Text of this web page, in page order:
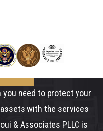
need to protect your
with the services
& Associates PLLC is